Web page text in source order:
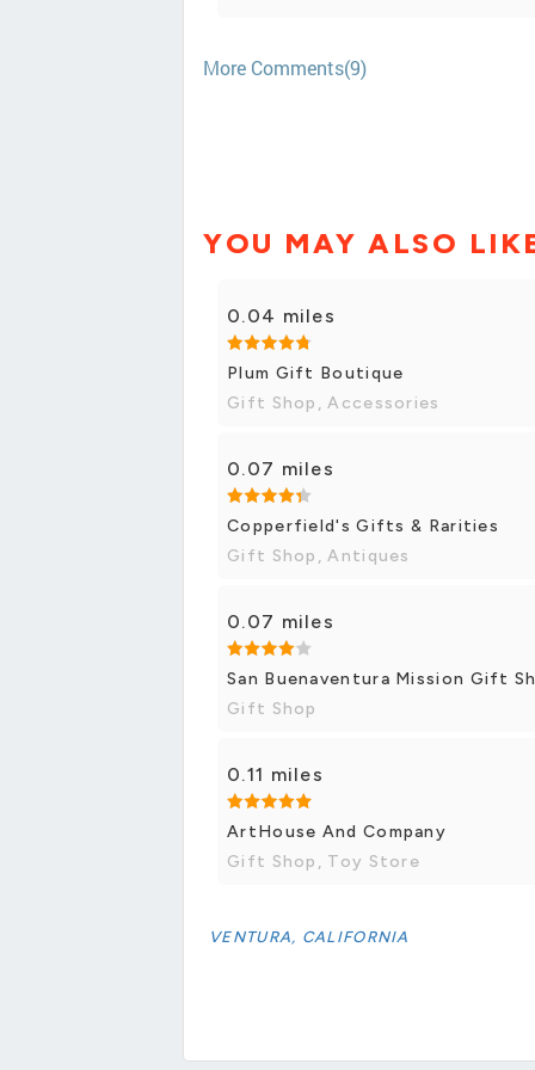
More Comments(9)
YOU MAY ALSO
0.04 miles
Plum Gift Boutique
Gift Shop, Accessories
0.07 miles
Copperfield's Gifts & Rarities
Gift Shop, Antiques
0.07 miles
San Buenaventura Mission Gift
Gift Shop
0.11 miles
ArtHouse And Company
Gift Shop, Toy Store
VENTURA, CALIFORNIA